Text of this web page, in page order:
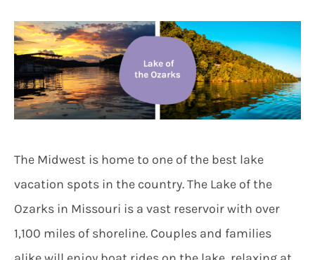
The Midwest is home to one of the best lake
vacation spots in the country. The Lake of the
Ozarks in Missouri is a vast reservoir with over
1,100 miles of shoreline. Couples and families